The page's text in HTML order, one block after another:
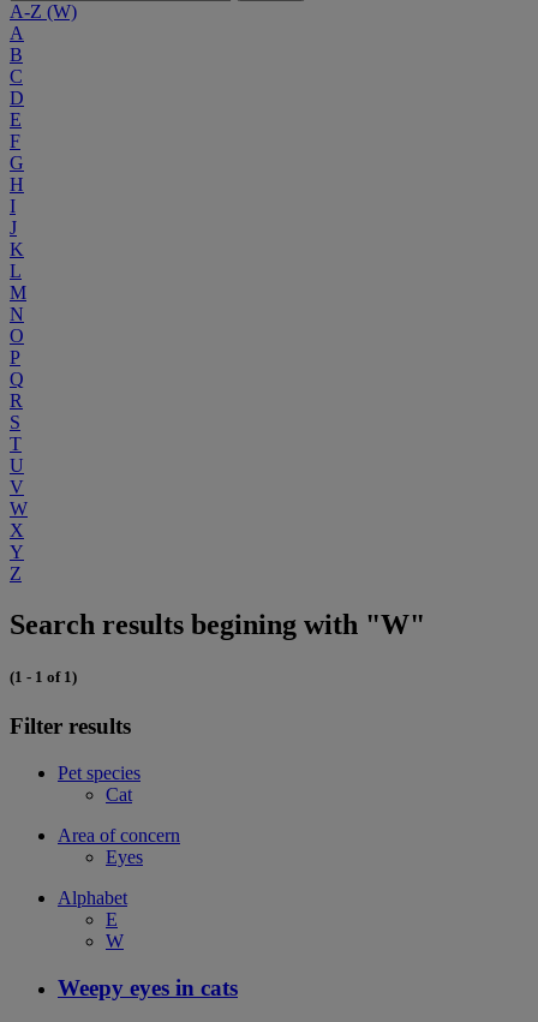
A-Z (W)
A
B
C
D
E
F
G
H
I
J
K
L
M
N
O
P
Q
R
S
T
U
V
W
X
Y
Z
Search results begining with "W"
(1 - 1 of 1)
Filter results
Pet species
Cat
Area of concern
Eyes
Alphabet
E
W
Weepy eyes in cats